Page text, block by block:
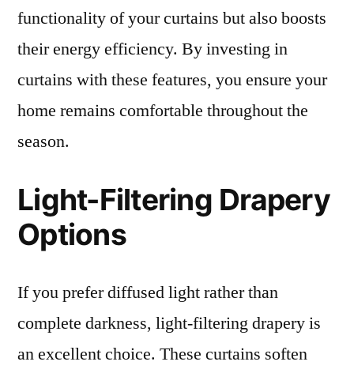
functionality of your curtains but also boosts
their energy efficiency. By investing in
curtains with these features, you ensure your
home remains comfortable throughout the
season.
Light-Filtering Drapery
Options
If you prefer diffused light rather than
complete darkness, light-filtering drapery is
an excellent choice. These curtains soften